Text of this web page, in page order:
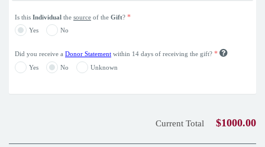
Is this Individual the source of the Gift? *
Yes No
Did you receive a Donor Statement within 14 days of receiving the gift? *
Yes No Unknown
$1000.00
Current Total